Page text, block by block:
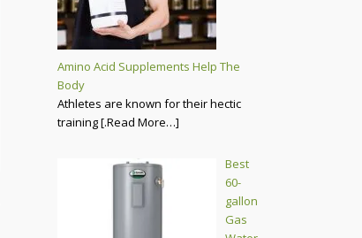
Amino Acid Supplements Help The
Body
Athletes are known for their hectic
training[.Read More…]
Best
60-
gallon
Gas